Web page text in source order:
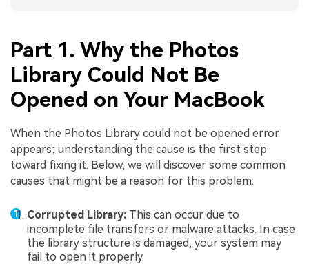
Part 1. Why the Photos
Library Could Not Be
Opened on Your MacBook
When the Photos Library could not be opened error
appears; understanding the cause is the first step
toward fixing it. Below, we will discover some common
causes that might be a reason for this problem:
Corrupted Library: This can occur due to
incomplete file transfers or malware attacks. In case
the library structure is damaged, your system may
fail to open it properly.